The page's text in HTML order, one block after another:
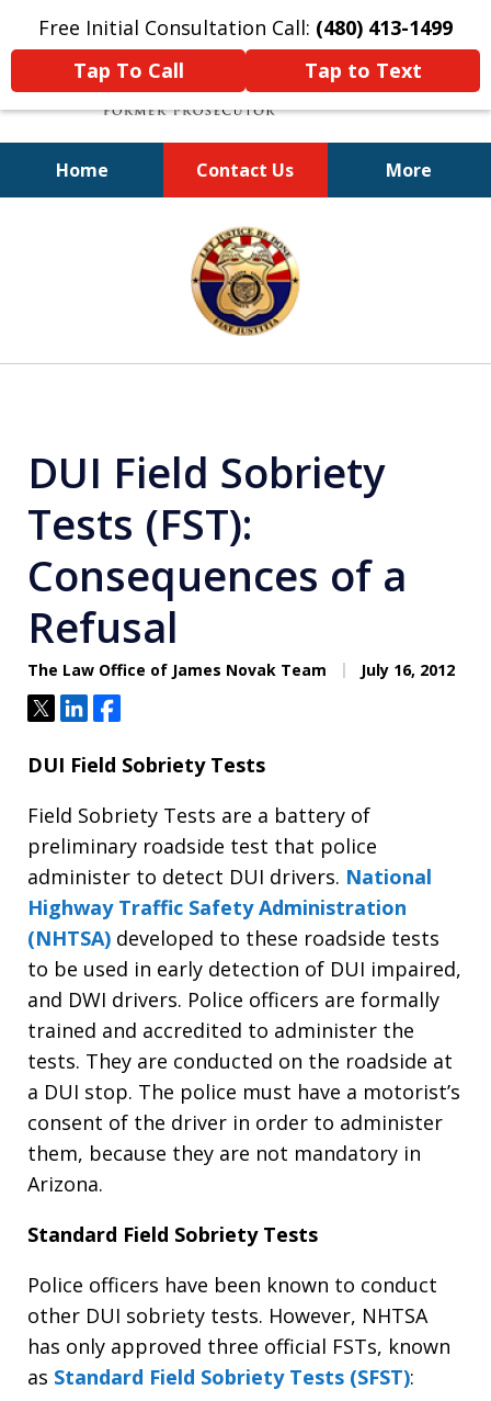
Free Initial Consultation Call: (480) 413-1499
Tap To Call
Tap to Text
Home Contact Us More
A Powerful Defense
DUI Field Sobriety
Tests (FST):
Consequences of a
Refusal
The Law Office of James Novak Team July 16, 2012
TweetShareShare
DUI Field Sobriety Tests
Field Sobriety Tests are a battery of
preliminary roadside test that police
administer to detect DUI drivers. National
Highway Traffic Safety Administration
(NHTSA) developed to these roadside tests
to be used in early detection of DUI impaired,
and DWI drivers. Police officers are formally
trained and accredited to administer the
tests. They are conducted on the roadside at
a DUI stop. The police must have a motorist’s
consent of the driver in order to administer
them, because they are not mandatory in
Arizona.
Standard Field Sobriety Tests
Police officers have been known to conduct
other DUI sobriety tests. However, NHTSA
has only approved three official FSTs, known
as Standard Field Sobriety Tests (SFST):